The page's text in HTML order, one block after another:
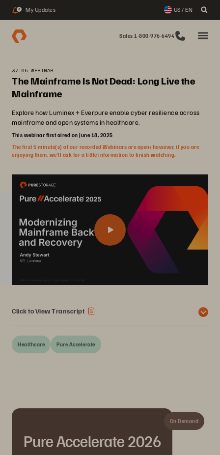
3 My Updates US / EN
Sales 1-800-976-6494
37:05 WEBINAR
The Mainframe Is Not Dead: Long Live the
Mainframe
Explore how Luminex + Everpure enable cyber resilience across
mainframe and open systems in healthcare.
This webinar first aired on June 18, 2025
The first 5 minute(s) of our recorded Webinars are open; however, if you are
enjoying them, we’ll ask for a little information to finish watching.
Click to View Transcript
Healthcare Pure Accelerate
On Demand
Pure Accelerate 2026